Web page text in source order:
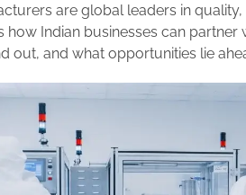
are global leaders in
Indian businesses can partner
out, and what opportunities lie